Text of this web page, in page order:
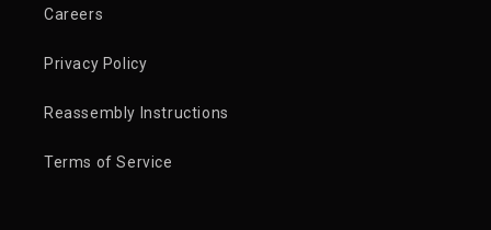
Careers
Privacy Policy
Reassembly Instructions
Terms of Service